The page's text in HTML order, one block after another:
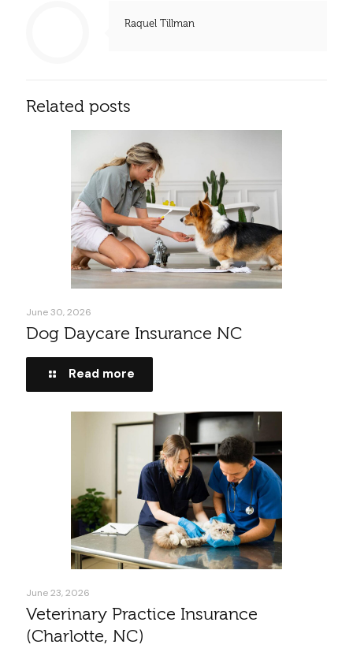
Raquel Tillman
Related posts
June 30, 2026
Dog Daycare Insurance NC
Read more
June 23, 2026
Veterinary Practice Insurance
(Charlotte, NC)